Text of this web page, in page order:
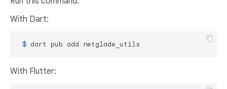
With Dart:
$ dart pub add netglade_utils
With Flutter: